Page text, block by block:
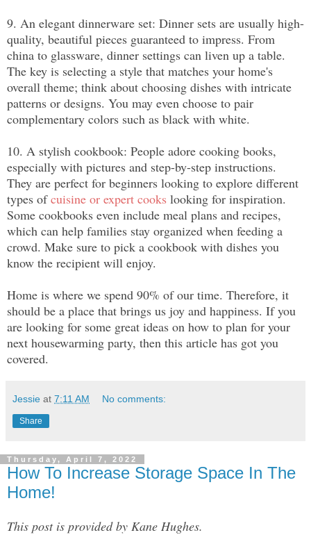
9. An elegant dinnerware set: Dinner sets are usually high-
quality, beautiful pieces guaranteed to impress. From
china to glassware, dinner settings can liven up a table.
The key is selecting a style that matches your home's
overall theme; think about choosing dishes with intricate
patterns or designs. You may even choose to pair
complementary colors such as black with white.
10. A stylish cookbook: People adore cooking books,
especially with pictures and step-by-step instructions.
They are perfect for beginners looking to explore different
types of cuisine or expert cooks looking for inspiration.
Some cookbooks even include meal plans and recipes,
which can help families stay organized when feeding a
crowd. Make sure to pick a cookbook with dishes you
know the recipient will enjoy.
Home is where we spend 90% of our time. Therefore, it
should be a place that brings us joy and happiness. If you
are looking for some great ideas on how to plan for your
next housewarming party, then this article has got you
covered.
Jessie at 7:11 AM No comments:
Share
Thursday, April 7, 2022
How To Increase Storage Space In The
Home!
This post is provided by Kane Hughes.